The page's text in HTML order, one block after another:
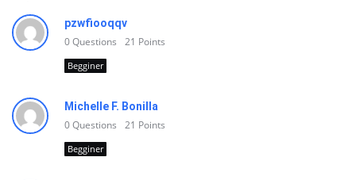
pzwfiooqqv
0Questions 21 Points
Begginer
Michelle F. Bonilla
0Questions 21 Points
Begginer